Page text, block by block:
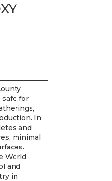
safe for
In
and
minimal
World
and
in